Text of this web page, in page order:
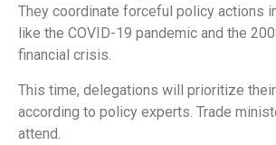
They coordinate forceful policy actions
like the COVID-19 pandemic and the
financial crisis.
This time, delegations will prioritize
according to policy experts. Trade
attend.